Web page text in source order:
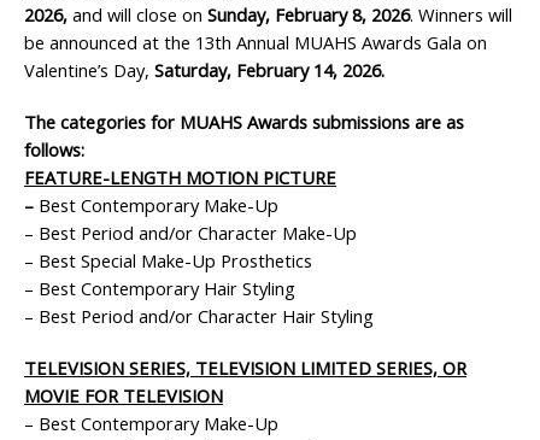
2026, and will close on Sunday, February 8, 2026. Winners will
be announced at the 13th Annual MUAHS Awards Gala on
Valentine’s Day, Saturday, February 14, 2026.
The categories for MUAHS Awards submissions are as
follows:
FEATURE-LENGTH MOTION PICTURE
– Best Contemporary Make-Up
– Best Period and/or Character Make-Up
– Best Special Make-Up Prosthetics
– Best Contemporary Hair Styling
– Best Period and/or Character Hair Styling
TELEVISION SERIES, TELEVISION LIMITED SERIES, OR
MOVIE FOR TELEVISION
– Best Contemporary Make-Up